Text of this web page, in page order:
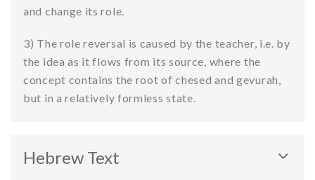
and change its role.
3) The role reversal is caused by the teacher, i.e. by
the idea as it flows from its source, where the
concept contains the root of chesed and gevurah,
but in a relatively formless state.
Hebrew Text